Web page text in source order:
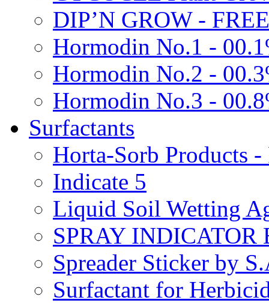
DIP’N GROW -
Hormodin No.1 -
Hormodin No.2 -
Hormodin No.3 -
Surfactants
Horta-Sorb Products
Indicate 5
Liquid Soil Wetting
SPRAY INDICATOR
Spreader Sticker by
Surfactant for